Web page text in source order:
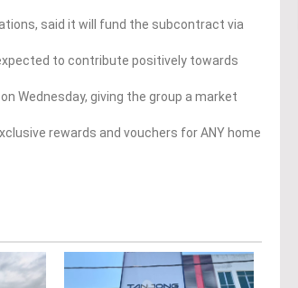
said it will fund the subcontract via
to contribute positively towards
Wednesday, giving the group a market
rewards and vouchers for ANY home